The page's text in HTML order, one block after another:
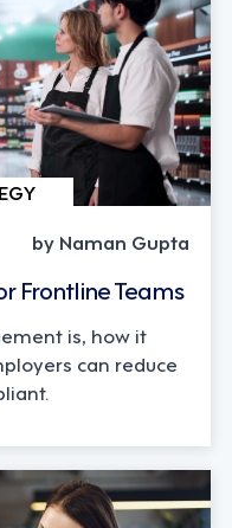
by Naman Gupta
Frontline Teams
is, how it
can reduce